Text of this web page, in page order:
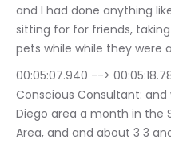
and I had done anything
sitting for for friends,
pets while while they were
00:05:07.940 --> 00:05:18.780	Sam Liebowitz |
Conscious Consultant:
Diego area a month in the
Area, and and about 3 3